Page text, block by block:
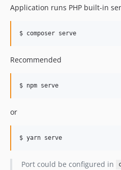
Application runs PHP built-in
$ composer serve
Recommended
$ npm serve
or
$ yarn serve
Port could be configured in